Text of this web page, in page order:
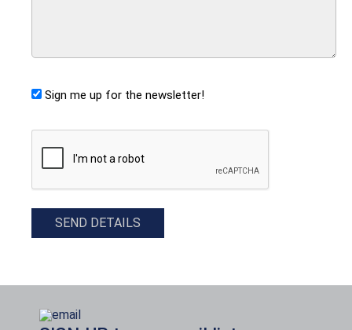
Sign me up for the newsletter!
CAPTCHA
SEND DETAILS